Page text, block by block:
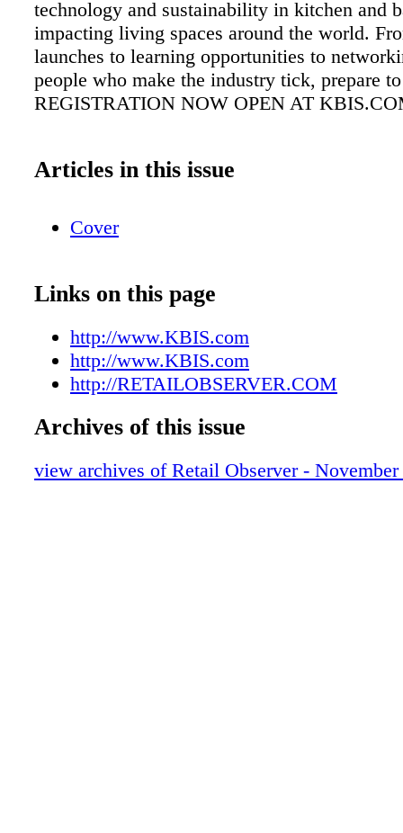
technology and sustainability in kitchen and
impacting living spaces around the world.
launches to learning opportunities to
people who make the industry tick, prepare
REGISTRATION NOW OPEN AT
Articles in this issue
Cover
Links on this page
http://www.KBIS.com
http://www.KBIS.com
http://RETAILOBSERVER.COM
Archives of this issue
view archives of Retail Observer - November